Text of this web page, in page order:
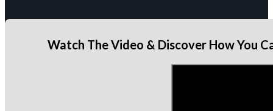
Watch The Video & Discover How You